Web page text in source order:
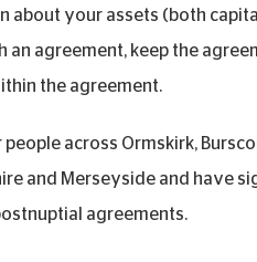
about your assets (both
agreement, keep the
the agreement.
across Ormskirk,
and Merseyside and have
agreements.